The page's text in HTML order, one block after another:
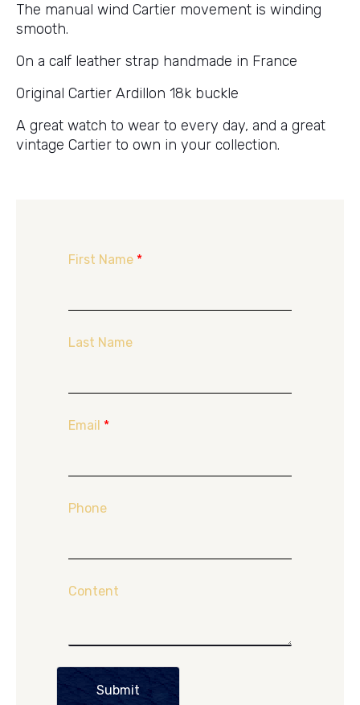
The manual wind Cartier movement is winding
smooth.
On a calf leather strap handmade in France
Original Cartier Ardillon 18k buckle
A great watch to wear to every day, and a great
vintage Cartier to own in your collection.
First Name *
Last Name
Email *
Phone
Content
Submit